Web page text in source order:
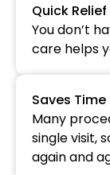
Quick Relief
You don’t
care helps
Saves Time
Many
single visit,
again and